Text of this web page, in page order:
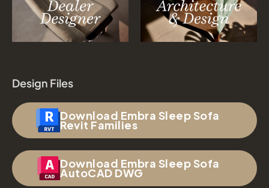
Design Files
Download Embra Sleep Sofa
Revit Families
Download Embra Sleep Sofa
AutoCAD DWG